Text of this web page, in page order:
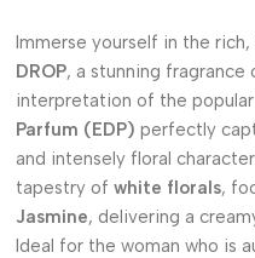
Immerse yourself in the
DROP, a stunning fragrance
interpretation of the popular
Parfum (EDP) perfectly
and intensely floral
tapestry of white florals,
Jasmine, delivering a
Ideal for the woman who is